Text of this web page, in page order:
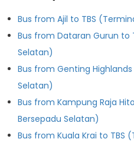
Bus from Ajil to TBS
Bus from Dataran Gurun to
Selatan)
Bus from Genting
Selatan)
Bus from Kampung Raja
Bersepadu Selatan)
Bus from Kuala Krai to TBS